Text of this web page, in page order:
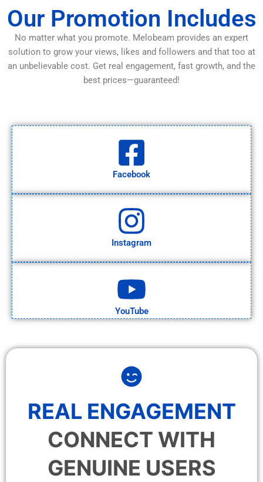
Our Promotion Includes
No matter what you promote. Melobeam provides an expert
solution to grow your views, likes and followers and that too at
an unbelievable cost. Get real engagement, fast growth, and the
best prices—guaranteed!
Facebook
Instagram
YouTube
REAL ENGAGEMENT
CONNECT WITH
GENUINE USERS